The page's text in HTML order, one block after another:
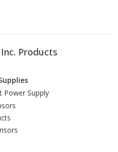
Products
Power Supply